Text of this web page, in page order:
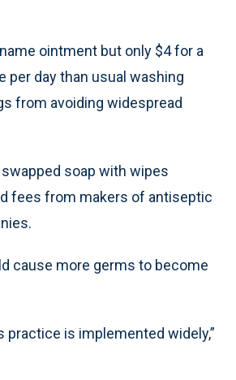
ointment but only $4 for a
per day than usual washing
from avoiding widespread
soap with wipes
fees from makers of antiseptic
cause more germs to become
practice is implemented widely,”